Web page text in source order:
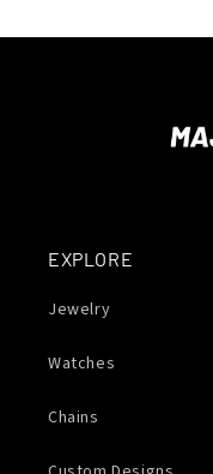
EXPLORE
Jewelry
Watches
Chains